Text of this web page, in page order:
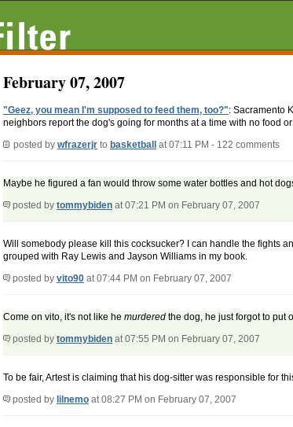
February 07, 2007
"Geez, you mean I'm supposed to feed them, too?": Sacramento
neighbors report the dog's going for months at a time with no food
posted by wfrazerjr to basketball at 07:11 PM - 122 comments
Maybe he figured a fan would throw some water bottles and hot
posted by tommybiden at 07:21 PM on February 07, 2007
Will somebody please kill this cocksucker? I can handle the fights
grouped with Ray Lewis and Jayson Williams in my book.
posted by vito90 at 07:44 PM on February 07, 2007
Come on vito, it's not like he murdered the dog, he just forgot to put
posted by tommybiden at 07:55 PM on February 07, 2007
To be fair, Artest is claiming that his dog-sitter was responsible for
posted by lilnemo at 08:27 PM on February 07, 2007